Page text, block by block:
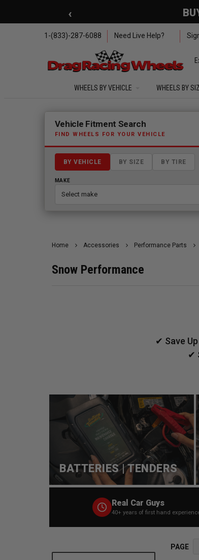
‹ 🇺🇸 SUMMER OF
1-(833)-287-6088 Need Live Help?
WHEELS BY VEHICLE WHEELS BY
Fitment finder loaded. Select a make to begin.
Vehicle Fitment Search
FIND WHEELS FOR YOUR VEHICLE
BY VEHICLE BY SIZE BY TIRE
MAKE
Home Accessories Performance Parts
Snow Performance
✔ Save
✔
BATTERIES | TENDERS
Real Car Guys
40+ years of first hand
PAGE